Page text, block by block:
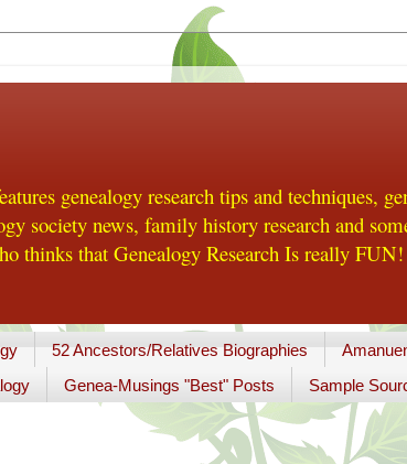
genealogy research tips and techniques,
society news, family history research and
thinks that Genealogy Research Is really
52 Ancestors/Relatives Biographies
Genea-Musings "Best" Posts Sample